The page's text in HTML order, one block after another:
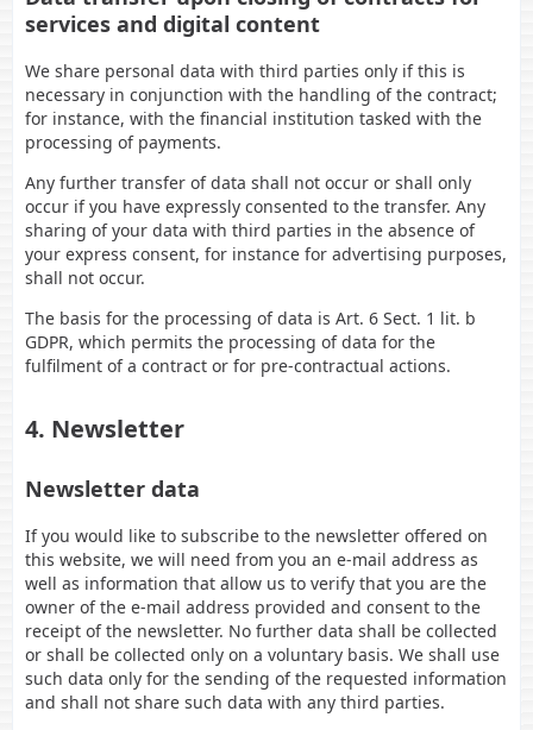
services and digital content
We share personal data with third parties only if this is
necessary in conjunction with the handling of the contract;
for instance, with the financial institution tasked with the
processing of payments.
Any further transfer of data shall not occur or shall only
occur if you have expressly consented to the transfer. Any
sharing of your data with third parties in the absence of
your express consent, for instance for advertising purposes,
shall not occur.
The basis for the processing of data is Art. 6 Sect. 1 lit. b
GDPR, which permits the processing of data for the
fulfilment of a contract or for pre-contractual actions.
4. Newsletter
Newsletter data
If you would like to subscribe to the newsletter offered on
this website, we will need from you an e-mail address as
well as information that allow us to verify that you are the
owner of the e-mail address provided and consent to the
receipt of the newsletter. No further data shall be collected
or shall be collected only on a voluntary basis. We shall use
such data only for the sending of the requested information
and shall not share such data with any third parties.